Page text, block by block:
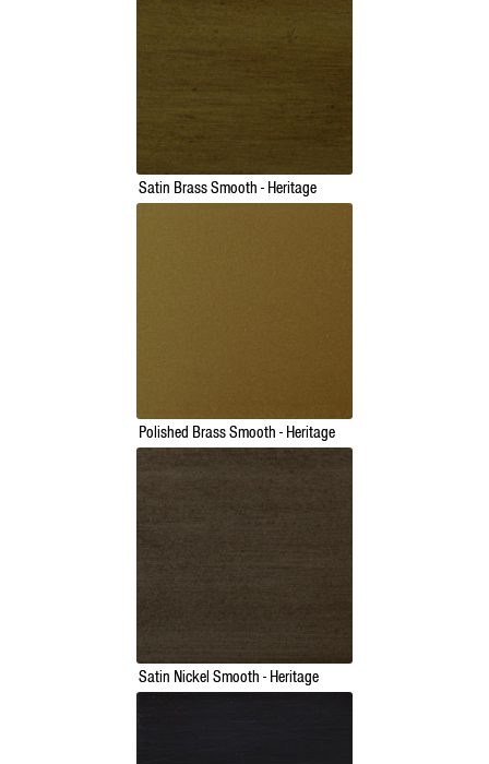
Satin Brass Smooth - Heritage
Polished Brass Smooth - Heritage
Satin Nickel Smooth - Heritage